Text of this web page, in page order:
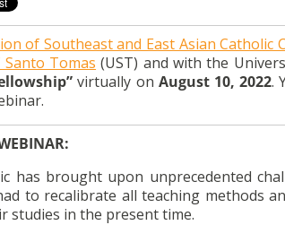
of Southeast and East Asian Catholic
Tomas (UST) and with the
virtually on August 10, 2022.
has brought upon unprecedented
to recalibrate all teaching methods
studies in the present time.